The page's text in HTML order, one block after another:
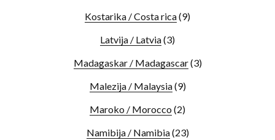
Kostarika / Costa rica(9)
Latvija / Latvia(3)
Madagaskar / Madagascar(3)
Malezija / Malaysia(9)
Maroko / Morocco (2)
Namibija / Namibia(23)